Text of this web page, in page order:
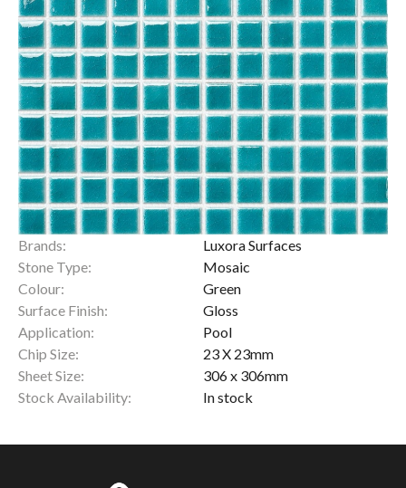
Brands:
Luxora Surfaces
Stone Type:
Mosaic
Colour:
Green
Surface Finish:
Gloss
Application:
Pool
Chip Size:
23 X 23mm
Sheet Size:
306 x 306mm
Stock Availability:
In stock